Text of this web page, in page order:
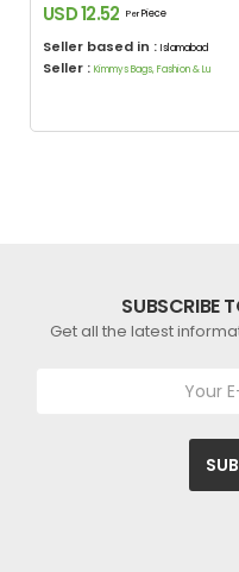
USD 12.52 Per Piece
Seller based in : Islamabad
Seller : Kimmys Bags, Fashion & Lu
SUBSCRIBE
Get all the latest